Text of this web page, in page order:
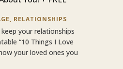
, RELATIONSHIPS
your relationships
“10 Things I Love
your loved ones you